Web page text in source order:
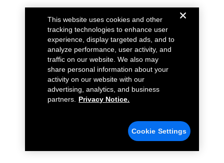
This website uses cookies and other
tracking technologies to enhance user
experience, display targeted ads, and to
analyze performance, user activity, and
traffic on our website. We also may
share personal information about your
activity on our website with our
advertising, analytics, and business
partners.
Privacy Notice.
Cookie Settings